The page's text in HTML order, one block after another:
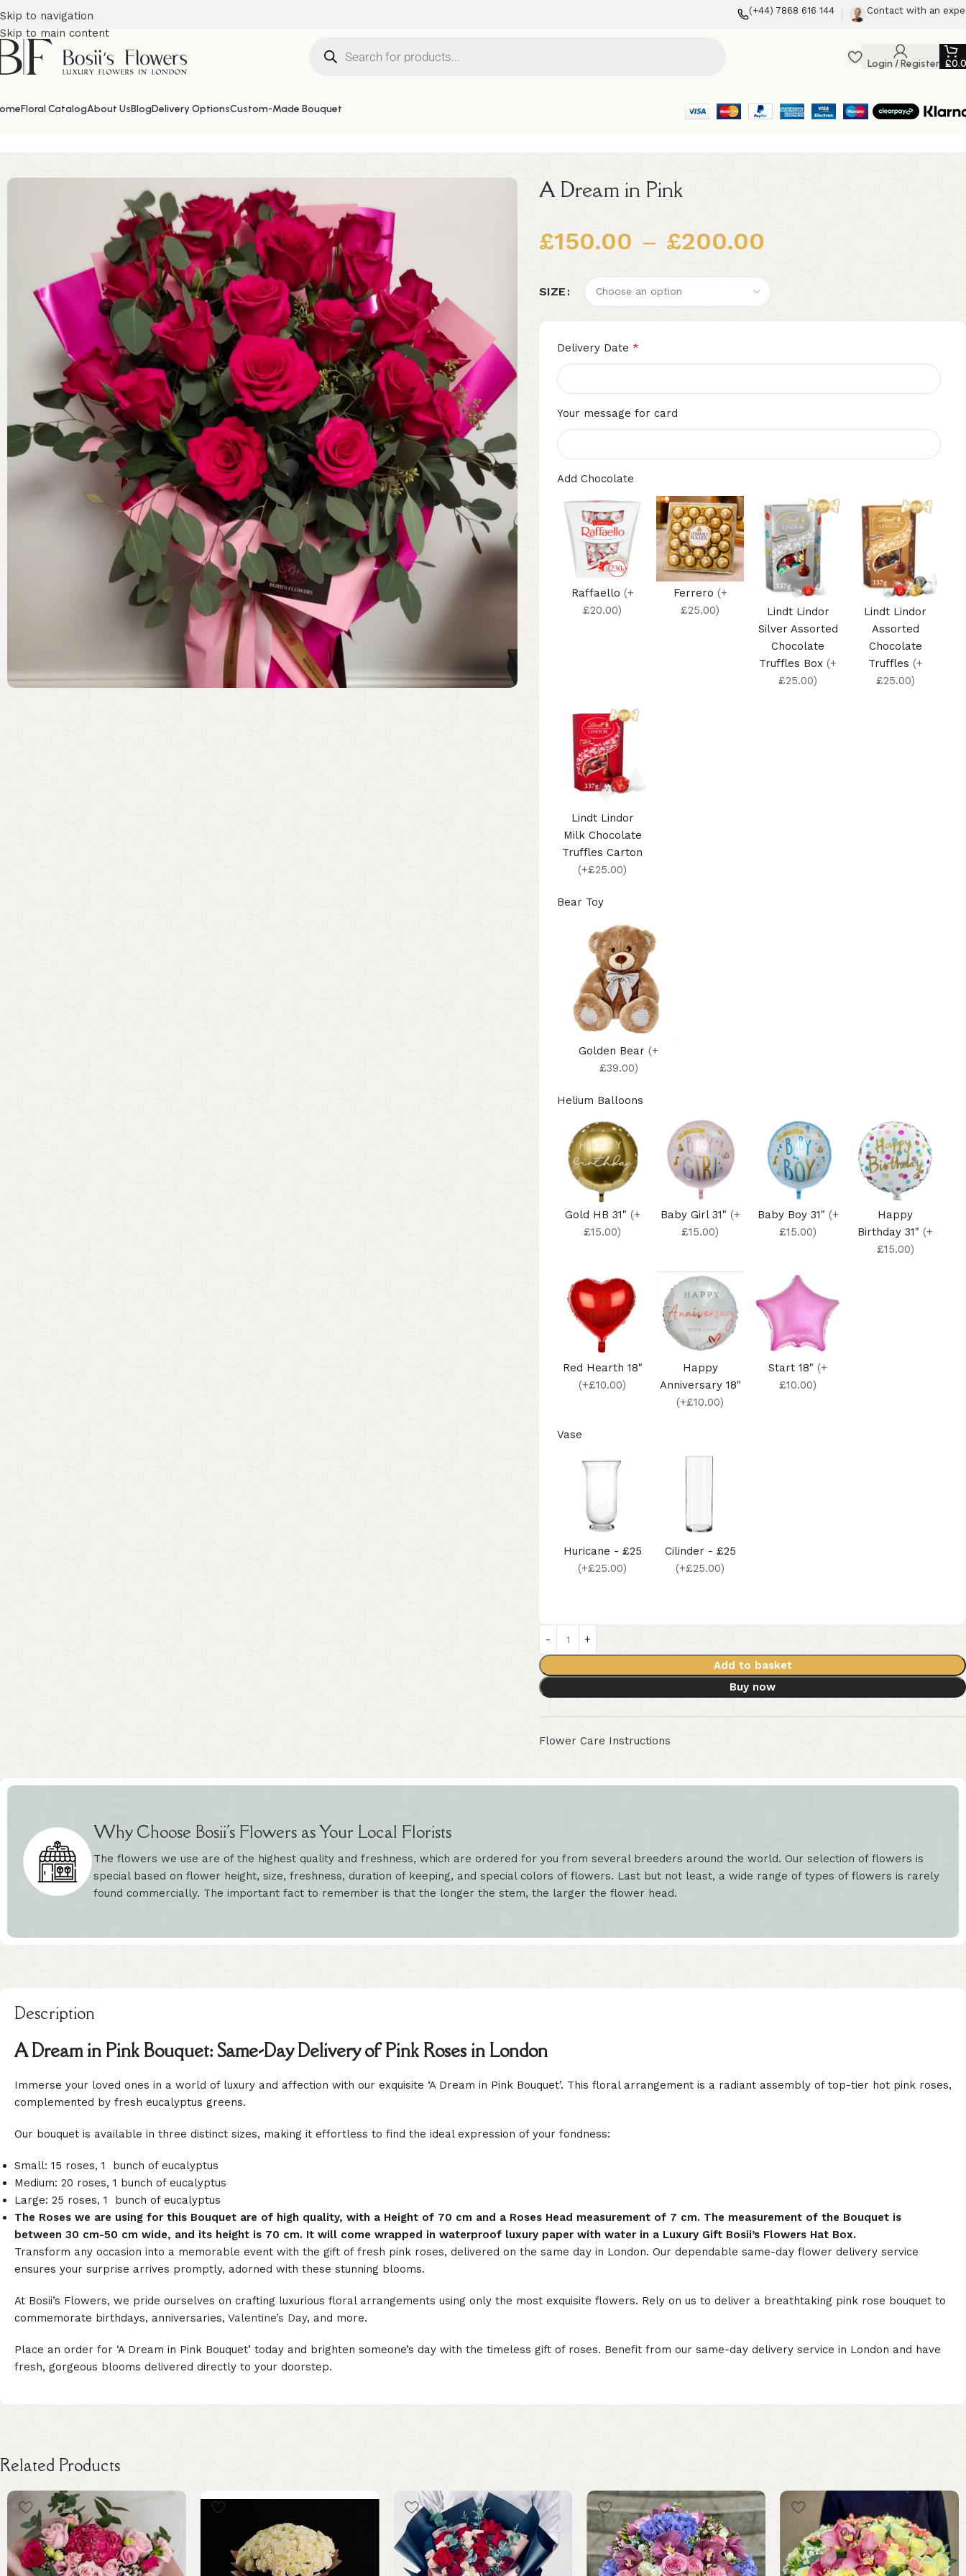
Skip to navigation
Skip to main content
(+44) 7868 616 144 Contact with an
Login / Register £
Floral CatalogAbout UsBlogDelivery OptionsCustom-Made Bouquet
A Dream in Pink
£150.00 – £200.00
SIZE
Delivery Date *
Your message for card
Add Chocolate
Raffaello (+
£20.00)
Ferrero (+
£25.00)
Lindt Lindor
Silver Assorted
Chocolate
Truffles Box(+
£25.00)
Lindt Lindor
Assorted
Chocolate
Truffles (+
£25.00)
Lindt Lindor
Milk Chocolate
Truffles Carton
(+£25.00)
Bear Toy
Golden Bear(+
£39.00)
Helium Balloons
Gold HB 31" (+
£15.00)
Baby Girl 31" (+
£15.00)
Baby Boy 31" (+
£15.00)
Happy
Birthday 31"(+
£15.00)
Red Hearth 18"
(+£10.00)
Happy
Anniversary 18"
(+£10.00)
Start 18"(+
£10.00)
Vase
Huricane - £25
(+£25.00)
Cilinder - £25
(+£25.00)
Add to basket
Buy now
Alternative:
Flower Care Instructions
Why Choose Bosii's Flowers as Your Local Florists
The flowers we use are of the highest quality and freshness, which are ordered for you from several breeders around the world. Our selection of flowers is
special based on flower height, size, freshness, duration of keeping, and special colors of flowers. Last but not least, a wide range of types of flowers is rarely
found commercially. The important fact to remember is that the longer the stem, the larger the flower head.
Description
A Dream in Pink Bouquet: Same-Day Delivery of Pink Roses in London
Immerse your loved ones in a world of luxury and affection with our exquisite ‘A Dream in Pink Bouquet’. This floral arrangement is a radiant assembly of top-tier hot pink roses,
complemented by fresh eucalyptus greens.
Our bouquet is available in three distinct sizes, making it effortless to find the ideal expression of your fondness:
Small: 15 roses, 1 bunch of eucalyptus
Medium: 20 roses, 1 bunch of eucalyptus
Large: 25 roses, 1 bunch of eucalyptus
The Roses we are using for this Bouquet are of high quality, with a Height of 70 cm and a Roses Head measurement of 7 cm. The measurement of the Bouquet is
between 30 cm-50 cm wide, and its height is 70 cm. It will come wrapped in waterproof luxury paper with water in a Luxury Gift Bosii’s Flowers Hat Box.
Transform any occasion into a memorable event with the gift of fresh pink roses, delivered on the same day in London. Our dependable same-day flower delivery service
ensures your surprise arrives promptly, adorned with these stunning blooms.
At Bosii’s Flowers, we pride ourselves on crafting luxurious floral arrangements using only the most exquisite flowers. Rely on us to deliver a breathtaking pink rose bouquet to
commemorate birthdays, anniversaries, Valentine’s Day, and more.
Place an order for ‘A Dream in Pink Bouquet’ today and brighten someone’s day with the timeless gift of roses. Benefit from our same-day delivery service in London and have
fresh, gorgeous blooms delivered directly to your doorstep.
Related Products